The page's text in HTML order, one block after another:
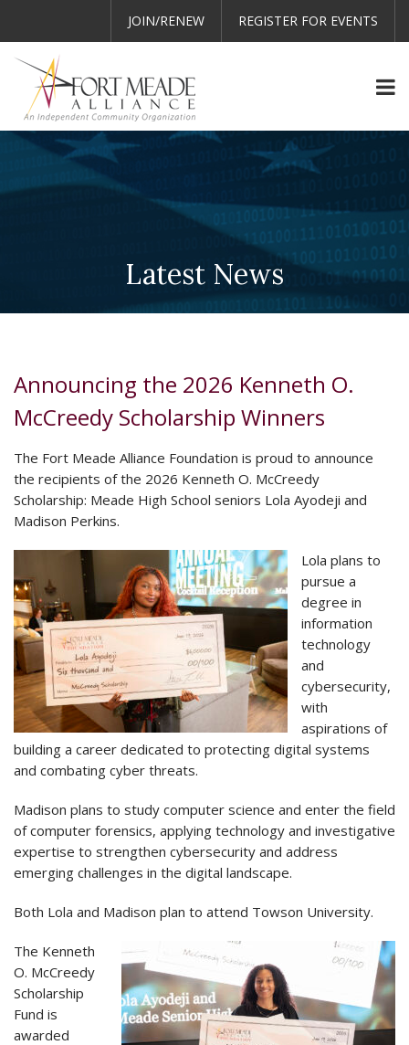
JOIN/RENEW REGISTER FOR EVENTS
Latest News
Announcing the 2026 Kenneth O.
McCreedy Scholarship Winners
The Fort Meade Alliance Foundation is proud to announce
the recipients of the 2026 Kenneth O. McCreedy
Scholarship: Meade High School seniors Lola Ayodeji and
Madison Perkins.
Lola plans to
pursue a
degree in
information
technology
and
cybersecurity,
with
aspirations of
building a career dedicated to protecting digital systems
and combating cyber threats.
Madison plans to study computer science and enter the field
of computer forensics, applying technology and investigative
expertise to strengthen cybersecurity and address
emerging challenges in the digital landscape.
Both Lola and Madison plan to attend Towson University.
The Kenneth
O. McCreedy
Scholarship
Fund is
awarded